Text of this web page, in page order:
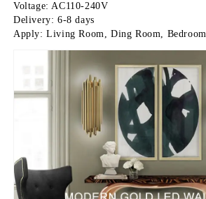
Voltage: AC110-240V
Delivery: 6-8 days
Apply: Living Room, Ding Room, Bedroom